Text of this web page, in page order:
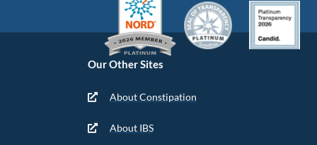
Our Other Sites
About Constipation
About IBS